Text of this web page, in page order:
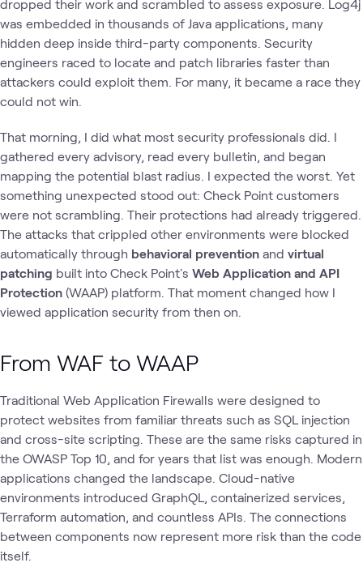
dropped their work and scrambled to assess exposure. Log4j
was embedded in thousands of Java applications, many
hidden deep inside third-party components. Security
engineers raced to locate and patch libraries faster than
attackers could exploit them. For many, it became a race they
could not win.
That morning, I did what most security professionals did. I
gathered every advisory, read every bulletin, and began
mapping the potential blast radius. I expected the worst. Yet
something unexpected stood out: Check Point customers
were not scrambling. Their protections had already triggered.
The attacks that crippled other environments were blocked
automatically through behavioral prevention and virtual
patching built into Check Point's Web Application and API
Protection (WAAP) platform. That moment changed how I
viewed application security from then on.
From WAF to WAAP
Traditional Web Application Firewalls were designed to
protect websites from familiar threats such as SQL injection
and cross-site scripting. These are the same risks captured in
the OWASP Top 10, and for years that list was enough. Modern
applications changed the landscape. Cloud-native
environments introduced GraphQL, containerized services,
Terraform automation, and countless APIs. The connections
between components now represent more risk than the code
itself.